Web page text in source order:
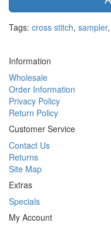
Tags: cross stitch, sampler,
Information
Wholesale
Order Information
Privacy Policy
Return Policy
Customer Service
Contact Us
Returns
Site Map
Extras
Specials
My Account